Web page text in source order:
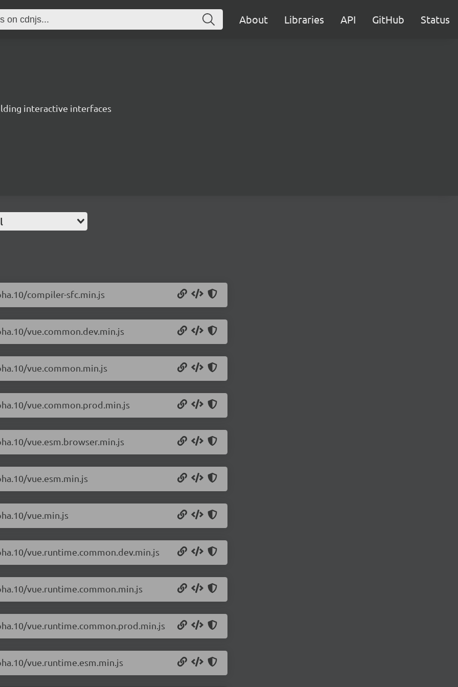
About Libraries API GitHub Status
interactive interfaces
compiler-sfc.min.js
vue.common.dev.min.js
vue.common.min.js
vue.common.prod.min.js
vue.esm.browser.min.js
vue.esm.min.js
vue.min.js
vue.runtime.common.dev.min.js
vue.runtime.common.min.js
vue.runtime.common.prod.min.js
vue.runtime.esm.min.js